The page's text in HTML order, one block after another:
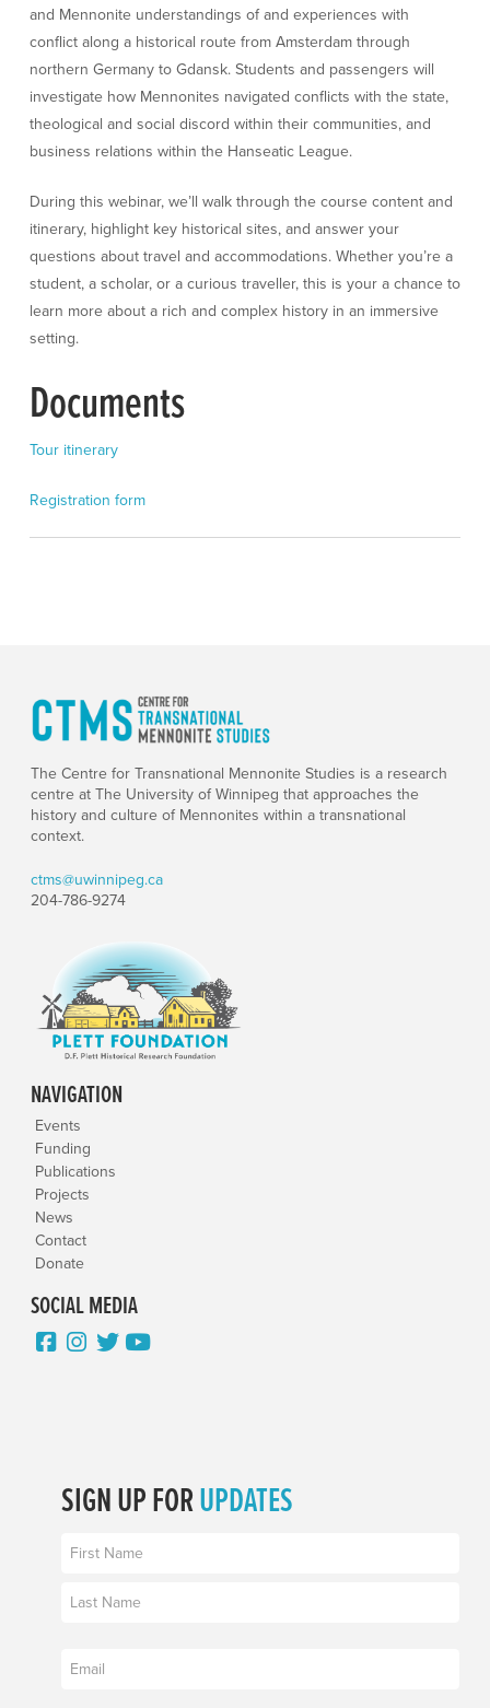
and Mennonite understandings of and experiences with
conflict along a historical route from Amsterdam through
northern Germany to Gdansk. Students and passengers will
investigate how Mennonites navigated conflicts with the state,
theological and social discord within their communities, and
business relations within the Hanseatic League.
During this webinar, we’ll walk through the course content and
itinerary, highlight key historical sites, and answer your
questions about travel and accommodations. Whether you’re a
student, a scholar, or a curious traveller, this is your a chance to
learn more about a rich and complex history in an immersive
setting.
Documents
Tour itinerary
Registration form
The Centre for Transnational Mennonite Studies is a research
centre at The University of Winnipeg that approaches the
history and culture of Mennonites within a transnational
context.
ctms@uwinnipeg.ca
204-786-9274
NAVIGATION
Events
Funding
Publications
Projects
News
Contact
Donate
SOCIAL MEDIA
SIGN UP FORUPDATES
Name(Required)
First
Email